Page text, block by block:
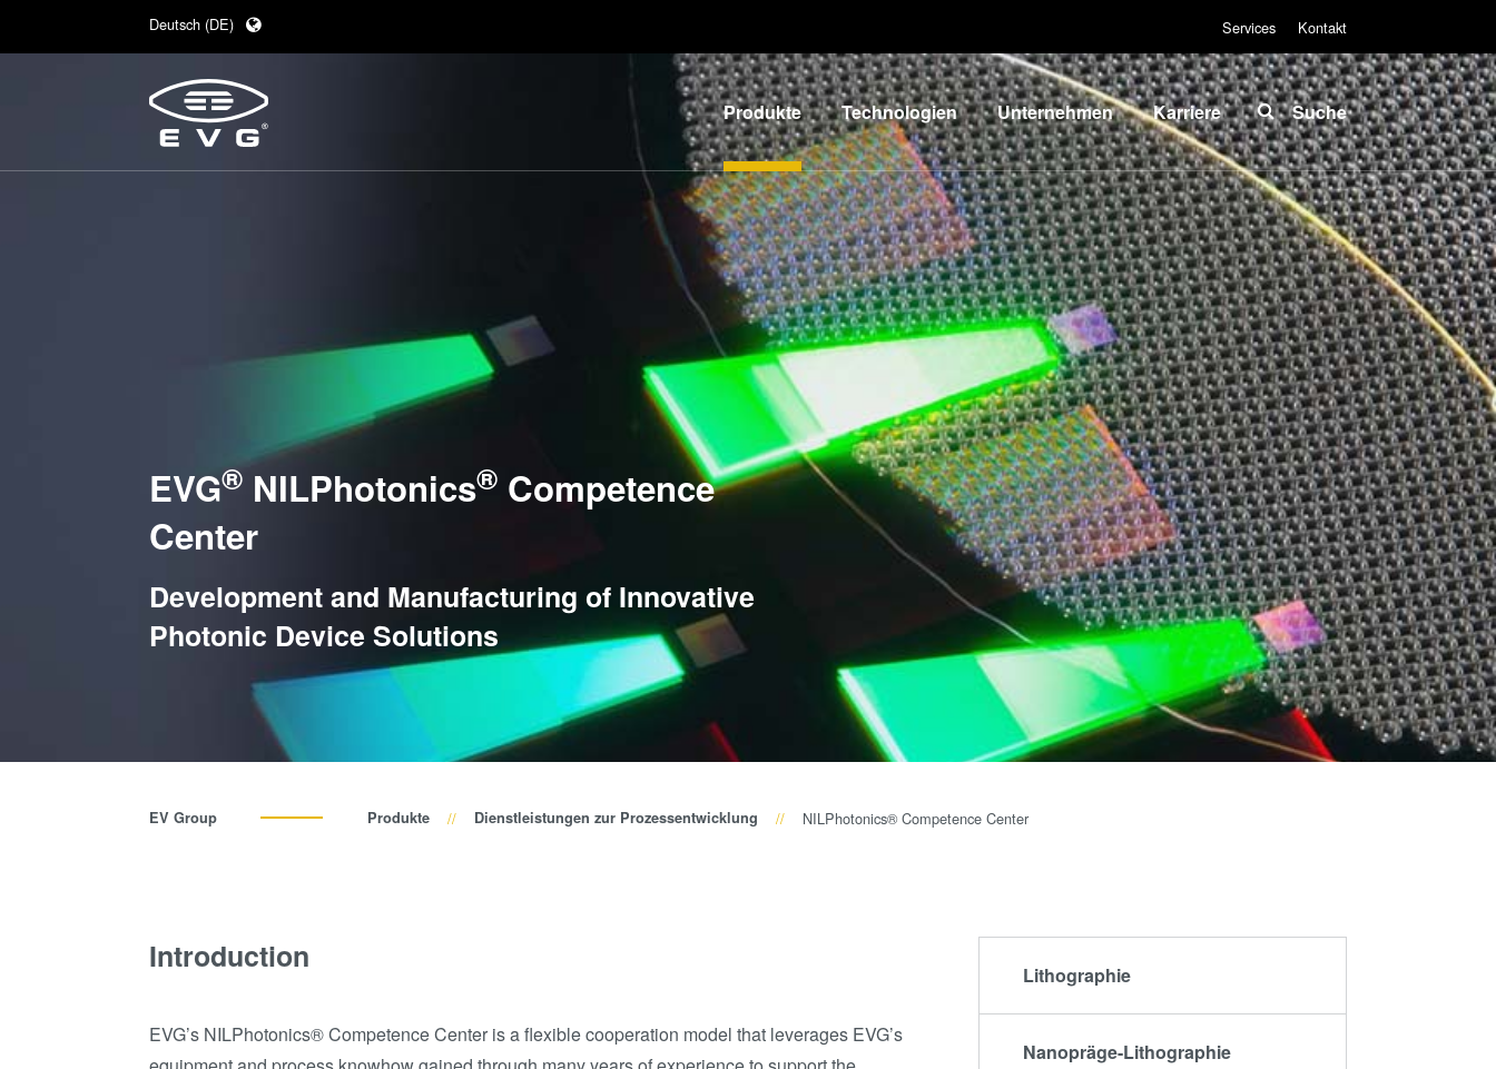
Deutsch (DE)
日本語 (JA)
Services Kontakt
Produkte
Lithographie
Nanopräge-
Lithographie
Bonding
Metrologie
Dienstleistungen
zur
Prozessentwicklung
Technologien
IR LayerRelease™
Technology
MLE™ - Maskless
Exposure
Nanopräge-
Lithographie (NIL) -
SmartNIL®
Wafer-Level Optics
Optische
Lithographie
Fotolackverarbeitung
Temporäres Bonden
und De-Bonden
Eutektisches
Bonden
Phase (TLP) Bonden
Die-to-Wafer Fusion
and Hybrid Bonding
Unternehmen
Über EVG
Globale
Präsenz
News und
Presse
Events
Lieferanten
und
Partner
R&D
Projects
Karriere
INSIDER-Jobs
Arbeitsbereiche
INSIDER-
Benefits
INSIDER
Wie werde ich
INSIDER?
Infos für
Schulen,
Schüler und
Studenten
Suche
EVG® NILPhotonics® Competence
Center
Development and Manufacturing of Innovative
Photonic Device Solutions
EV Group Produkte Dienstleistungen zur Prozessentwicklung NILPhotonics® Competence Center
Introduction
EVG’s NILPhotonics® Competence Center is a flexible cooperation model that leverages EVG’s
Lithographie
Nanopräge-Lithographie